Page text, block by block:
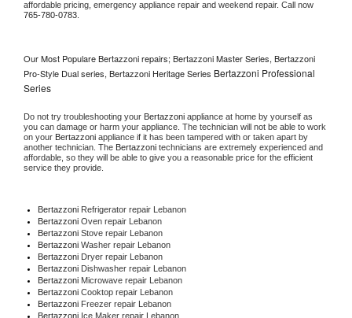
765-780-0783.
Our Most Populare Bertazzoni repairs; Bertazzoni Master Series, Bertazzoni
Pro-Style Dual series, Bertazzoni Heritage Series Bertazzoni Professional
Series
Do not try troubleshooting your Bertazzoni appliance at home by yourself as
you can damage or harm your appliance. The technician will not be able to work
on your Bertazzoni appliance if it has been tampered with or taken apart by
another technician. The Bertazzoni technicians are extremely experienced and
affordable, so they will be able to give you a reasonable price for the efficient
service they provide.
Bertazzoni Refrigerator repair Lebanon
Bertazzoni Oven repair Lebanon
Bertazzoni Stove repair Lebanon
Bertazzoni Washer repair Lebanon
Bertazzoni Dryer repair Lebanon
Bertazzoni Dishwasher repair Lebanon
Bertazzoni Microwave repair Lebanon
Bertazzoni Cooktop repair Lebanon
Bertazzoni Freezer repair Lebanon
Bertazzoni Ice Maker repair Lebanon